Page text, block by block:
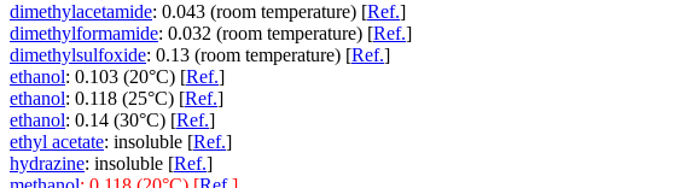
dimethylacetamide: 0.043 (room temperature) [Ref.]
dimethylformamide: 0.032 (room temperature) [Ref.]
dimethylsulfoxide: 0.13 (room temperature) [Ref.]
ethanol: 0.103 (20°C) [Ref.]
ethanol: 0.118 (25°C) [Ref.]
ethanol: 0.14 (30°C) [Ref.]
ethyl acetate: insoluble [Ref.]
hydrazine: insoluble [Ref.]